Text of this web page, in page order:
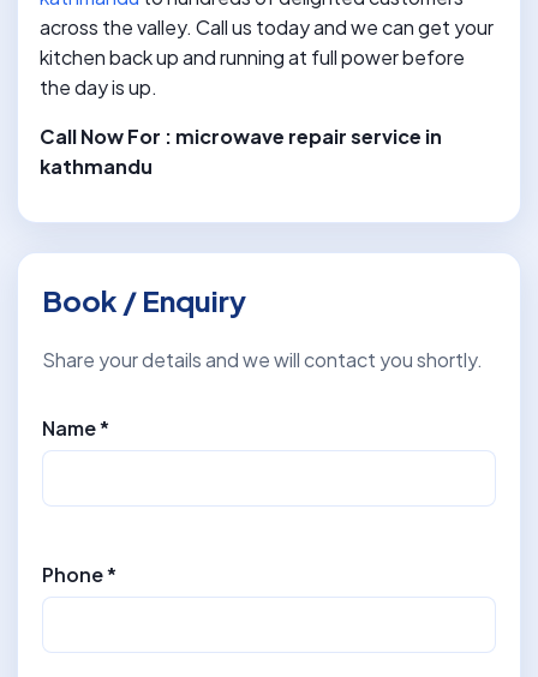
across the valley. Call us today and we can get your
kitchen back up and running at full power before
the day is up.
Call Now For : microwave repair service in
kathmandu
Book / Enquiry
Share your details and we will contact you shortly.
Name *
Phone *